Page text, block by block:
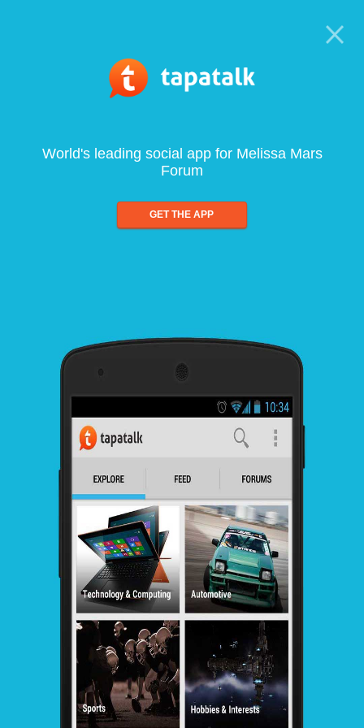
World's leading social app for Melissa Mars
Forum
GET THE APP